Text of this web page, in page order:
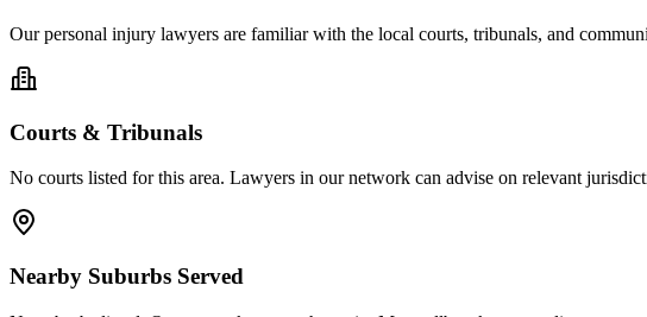
Ourpersonal injury lawyers are familiar with the local courts, tribunals, and
Courts & Tribunals
No courts listed for this area. Lawyers in our network can advise on relevant
Nearby Suburbs Served